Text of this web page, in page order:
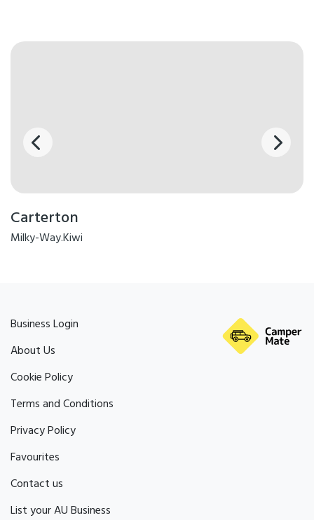
Carterton
Milky-Way.Kiwi
Business Login
About Us
Cookie Policy
Terms and Conditions
Privacy Policy
Favourites
Contact us
List your AU Business